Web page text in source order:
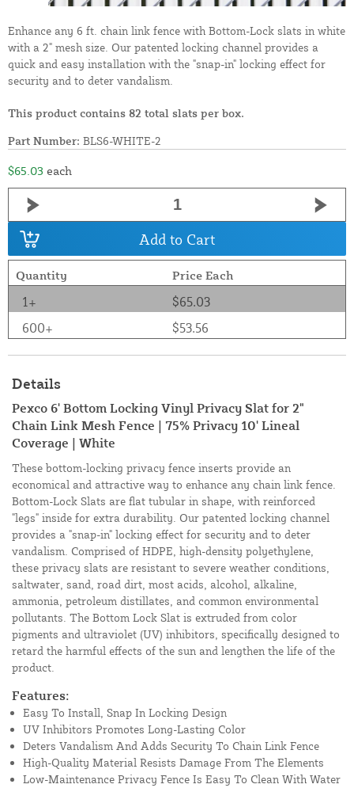
Enhance any 6 ft. chain link fence with Bottom-Lock slats in white
with a 2" mesh size. Our patented locking channel provides a
quick and easy installation with the "snap-in" locking effect for
security and to deter vandalism.
This product contains 82 total slats per box.
Part Number: BLS6-WHITE-2
$65.03 each
Add to Cart
Quantity Price Each
1+
$65.03
600+
$53.56
Details
Pexco 6' Bottom Locking Vinyl Privacy Slat for 2"
Chain Link Mesh Fence | 75% Privacy 10' Lineal
Coverage | White
These bottom-locking privacy fence inserts provide an
economical and attractive way to enhance any chain link fence.
Bottom-Lock Slats are flat tubular in shape, with reinforced
"legs" inside for extra durability. Our patented locking channel
provides a "snap-in" locking effect for security and to deter
vandalism. Comprised of HDPE, high-density polyethylene,
these privacy slats are resistant to severe weather conditions,
saltwater, sand, road dirt, most acids, alcohol, alkaline,
ammonia, petroleum distillates, and common environmental
pollutants. The Bottom Lock Slat is extruded from color
pigments and ultraviolet (UV) inhibitors, specifically designed to
retard the harmful effects of the sun and lengthen the life of the
product.
Features:
Easy To Install, Snap In Locking Design
UV Inhibitors Promotes Long-Lasting Color
Deters Vandalism And Adds Security To Chain Link Fence
High-Quality Material Resists Damage From The Elements
Low-Maintenance Privacy Fence Is Easy To Clean With Water